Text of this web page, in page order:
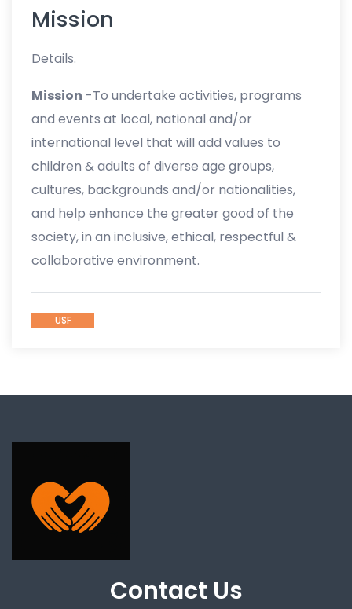
Mission
Details.
Mission -To undertake activities, programs
and events at local, national and/or
international level that will add values to
children & adults of diverse age groups,
cultures, backgrounds and/or nationalities,
and help enhance the greater good of the
society, in an inclusive, ethical, respectful &
collaborative environment.
USF
Contact Us